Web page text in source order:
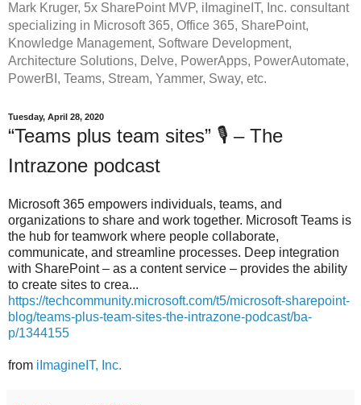
Mark Kruger, 5x SharePoint MVP, iImagineIT, Inc. consultant
specializing in Microsoft 365, Office 365, SharePoint,
Knowledge Management, Software Development,
Architecture Solutions, Delve, PowerApps, PowerAutomate,
PowerBI, Teams, Stream, Yammer, Sway, etc.
Tuesday, April 28, 2020
“Teams plus team sites” 🎙 – The
Intrazone podcast
Microsoft 365 empowers individuals, teams, and
organizations to share and work together. Microsoft Teams is
the hub for teamwork where people collaborate,
communicate, and streamline processes. Deep integration
with SharePoint – as a content service – provides the ability
to create sites to crea...
https://techcommunity.microsoft.com/t5/microsoft-sharepoint-
blog/teams-plus-team-sites-the-intrazone-podcast/ba-
p/1344155
from iImagineIT, Inc.